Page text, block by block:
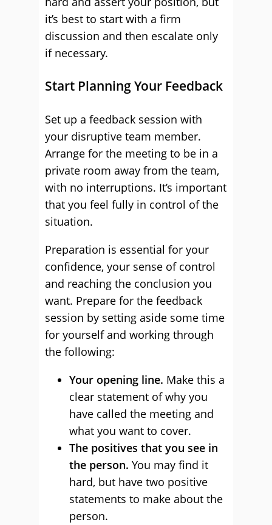
it’s best to start with a firm
discussion and then escalate only
if necessary.
Start Planning Your Feedback
Set up a feedback session with
your disruptive team member.
Arrange for the meeting to be in a
private room away from the team,
with no interruptions. It’s important
that you feel fully in control of the
situation.
Preparation is essential for your
confidence, your sense of control
and reaching the conclusion you
want. Prepare for the feedback
session by setting aside some time
for yourself and working through
the following:
Your opening line. Make this a
clear statement of why you
have called the meeting and
what you want to cover.
The positives that you see in
the person. You may find it
hard, but have two positive
statements to make about the
person.